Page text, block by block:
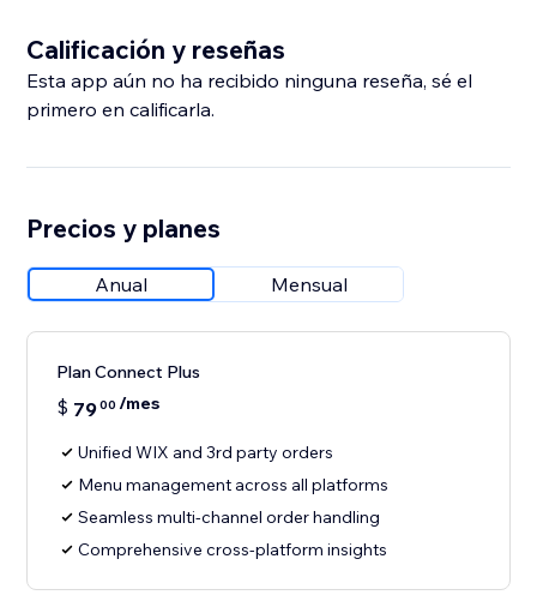
Calificación y reseñas
Esta app aún no ha recibido ninguna reseña, sé el
primero en calificarla.
Precios y planes
Anual Mensual
Plan Connect Plus
$ 7900 /mes
Unified WIX and 3rd party orders
Menu management across all platforms
Seamless multi-channel order handling
Comprehensive cross-platform insights